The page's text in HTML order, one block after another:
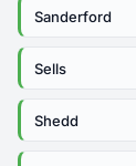
Sanderford
Sells
Shedd